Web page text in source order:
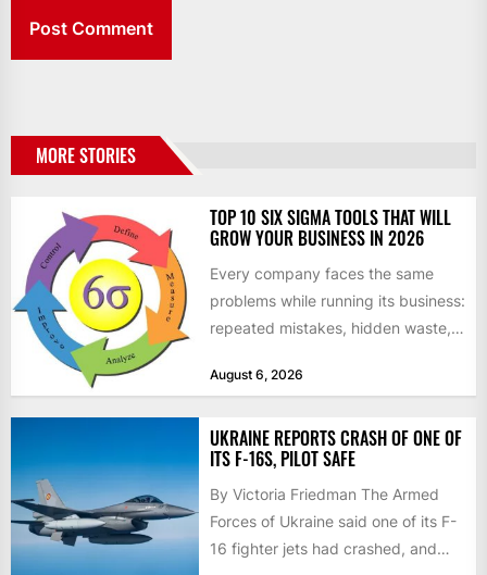
MORE STORIES
TOP 10 SIX SIGMA TOOLS THAT WILL
GROW YOUR BUSINESS IN 2026
Every company faces the same
problems while running its business:
repeated mistakes, hidden waste,
don’t deliver...
August 6, 2026
UKRAINE REPORTS CRASH OF ONE OF
ITS F-16S, PILOT SAFE
By Victoria Friedman The Armed
Forces of Ukraine said one of its F-
16 fighter jets had crashed, and